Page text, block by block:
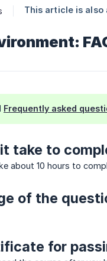
This article is also
Frequently asked
take to
about 10 hours to
of the
for